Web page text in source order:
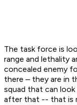
The task force is
range and lethality
concealed enemy
there – they are in
squad that can
after that -- that is